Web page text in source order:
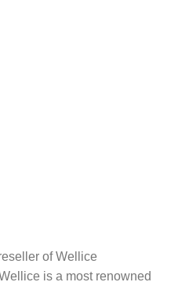
of Wellice
is a most renowned